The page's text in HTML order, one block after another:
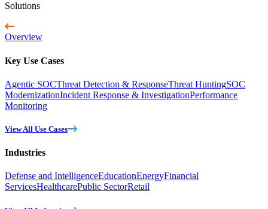
Solutions
Overview
Key Use Cases
Agentic SOCThreat Detection & ResponseThreat HuntingSOC
ModernizationIncident Response & InvestigationPerformance
Monitoring
View All Use Cases
Industries
Defense and IntelligenceEducationEnergyFinancial
ServicesHealthcarePublic SectorRetail